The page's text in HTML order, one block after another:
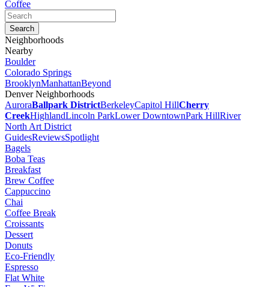
Coffee
Neighborhoods
Nearby
Boulder
Colorado Springs
BrooklynManhattanBeyond
Denver Neighborhoods
AuroraBallpark DistrictBerkeleyCapitol HillCherry
CreekHighlandLincoln ParkLower DowntownPark HillRiver
North Art District
GuidesReviewsSpotlight
Bagels
Boba Teas
Breakfast
Brew Coffee
Cappuccino
Chai
Coffee Break
Croissants
Dessert
Donuts
Eco-Friendly
Espresso
Flat White